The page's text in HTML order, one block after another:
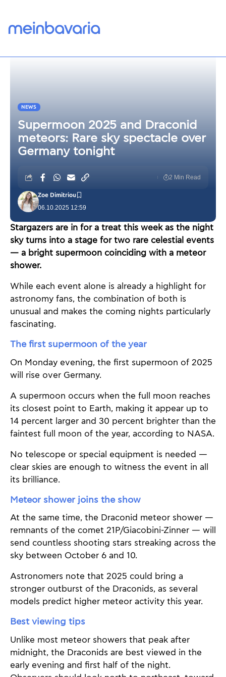
NEWS
Supermoon 2025 and Draconid
meteors: Rare sky spectacle over
Germany tonight
06.10.2025 12:59
Zoe Dimitriou
2 Min Read
Stargazers are in for a treat this week as the night
sky turns into a stage for two rare celestial events
— a bright supermoon coinciding with a meteor
shower.
While each event alone is already a highlight for
astronomy fans, the combination of both is
unusual and makes the coming nights particularly
fascinating.
The first supermoon of the year
On Monday evening, the first supermoon of 2025
will rise over Germany.
A supermoon occurs when the full moon reaches
its closest point to Earth, making it appear up to
14 percent larger and 30 percent brighter than the
faintest full moon of the year, according to NASA.
No telescope or special equipment is needed —
clear skies are enough to witness the event in all
its brilliance.
Meteor shower joins the show
At the same time, the Draconid meteor shower —
remnants of the comet 21P/Giacobini-Zinner — will
send countless shooting stars streaking across the
sky between October 6 and 10.
Astronomers note that 2025 could bring a
stronger outburst of the Draconids, as several
models predict higher meteor activity this year.
Best viewing tips
Unlike most meteor showers that peak after
midnight, the Draconids are best viewed in the
early evening and first half of the night.